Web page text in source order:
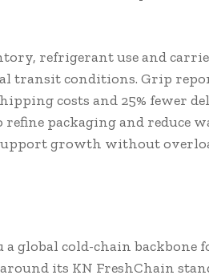
refrigerant use and
transit conditions. Grip
costs and 25% fewer
packaging and reduce
growth without
a global cold-chain backbone
its KN FreshChain